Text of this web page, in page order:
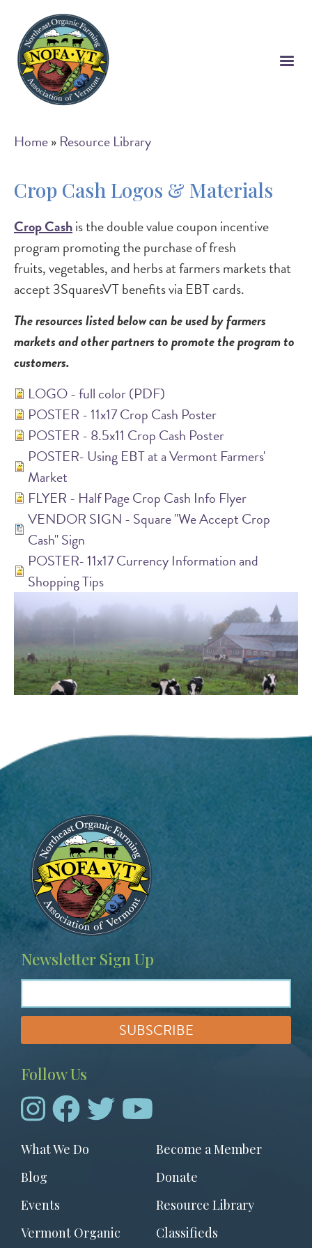
main
content
Breadcrumb
Home Resource Library
Crop Cash Logos & Materials
Crop Cashis the double value coupon incentive
program promoting the purchase of fresh
fruits, vegetables, and herbs at farmers markets that
accept 3SquaresVT benefits via EBT cards.
The resources listed below can be used by farmers
markets and other partners to promote the program to
customers.
LOGO - full color (PDF)
POSTER - 11x17 Crop Cash Poster
POSTER - 8.5x11 Crop Cash Poster
POSTER- Using EBT at a Vermont Farmers'
Market
FLYER - Half Page Crop Cash Info Flyer
VENDOR SIGN - Square "We Accept Crop
Cash" Sign
POSTER- 11x17 Currency Information and
Shopping Tips
Image
Newsletter Sign Up
Follow Us
Footer
menu
What We Do
Become a Member
Blog
Donate
Events
Resource Library
Vermont Organic
Classifieds